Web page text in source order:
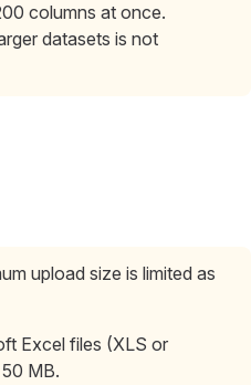
columns at once.
datasets is not
upload size is limited as
Excel files (XLS or
MB.